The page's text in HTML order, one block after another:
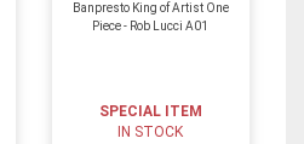
Banpresto King of Artist One
Piece - Rob Lucci A01
SPECIAL ITEM
IN STOCK